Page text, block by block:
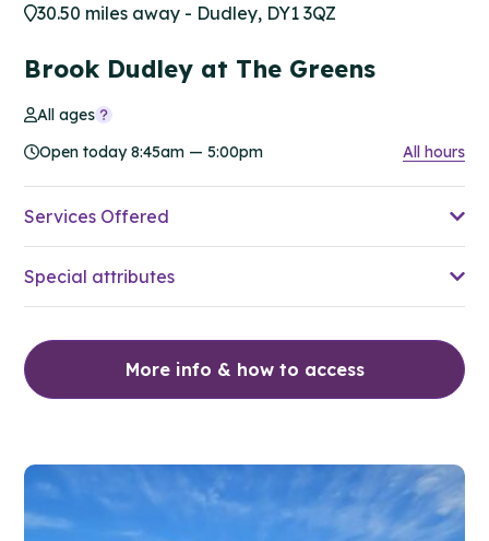
30.50 miles away - Dudley, DY1 3QZ
Brook Dudley at The Greens
All ages
Open today 8:45am — 5:00pm
All hours
Services Offered
Special attributes
More info & how to access